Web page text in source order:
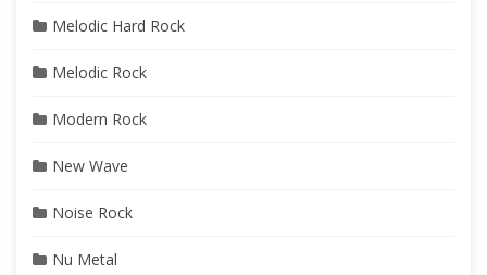
Melodic Hard Rock
Melodic Rock
Modern Rock
New Wave
Noise Rock
Nu Metal